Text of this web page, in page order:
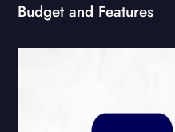
Budget and Features